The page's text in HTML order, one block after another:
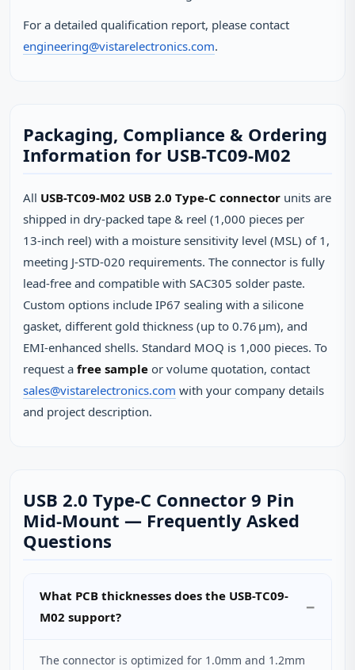
For a detailed qualification report, please contact
engineering@vistarelectronics.com.
Packaging, Compliance & Ordering
Information for USB-TC09-M02
All USB-TC09-M02 USB 2.0 Type-C connector units are
shipped in dry‑packed tape & reel (1,000 pieces per
13‑inch reel) with a moisture sensitivity level (MSL) of 1,
meeting J‑STD‑020 requirements. The connector is fully
lead‑free and compatible with SAC305 solder paste.
Custom options include IP67 sealing with a silicone
gasket, different gold thickness (up to 0.76 µm), and
EMI‑enhanced shells. Standard MOQ is 1,000 pieces. To
request a free sample or volume quotation, contact
sales@vistarelectronics.com with your company details
and project description.
USB 2.0 Type-C Connector 9 Pin
Mid-Mount — Frequently Asked
Questions
What PCB thicknesses does the USB-TC09-
M02 support?
The connector is optimized for 1.0mm and 1.2mm